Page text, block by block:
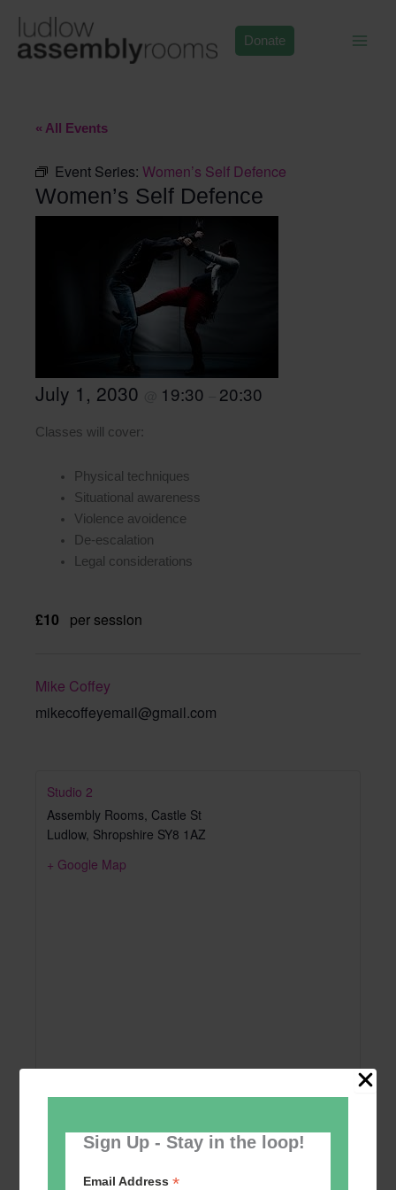
Sign Up - Stay in the loop!
Email Address*
content
Donate
« All Events
Event Series: Women’s Self Defence
Women’s Self Defence
July 1, 2030 19:30 20:30
Classes will cover:
Physical techniques
Situational awareness
Violence avoidence
De-escalation
Legal considerations
£10 per session
Mike Coffey
mikecoffeyemail@gmail.com
Studio 2
Assembly Rooms, Castle St
Ludlow, Shropshire SY8 1AZ
+ Google Map
Add to calendar